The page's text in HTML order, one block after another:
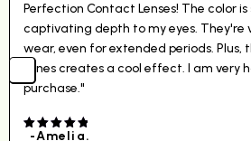
Perfection Contact Lenses! The color
captivating depth to my eyes. They're
wear, even for extended periods.
tones creates a cool effect. I am very
purchase."
4.00out
-Amelia.